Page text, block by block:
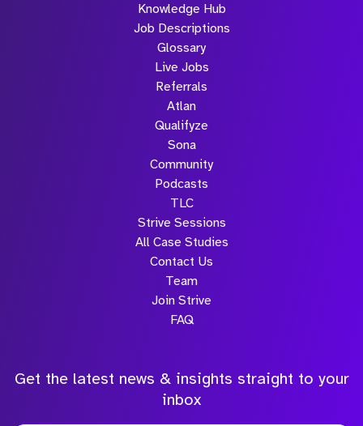
Knowledge Hub
Job Descriptions
Glossary
Live Jobs
Referrals
Atlan
Qualifyze
Sona
Community
Podcasts
TLC
Strive Sessions
All Case Studies
Contact Us
Team
Join Strive
FAQ
Get the latest news & insights straight to your
inbox